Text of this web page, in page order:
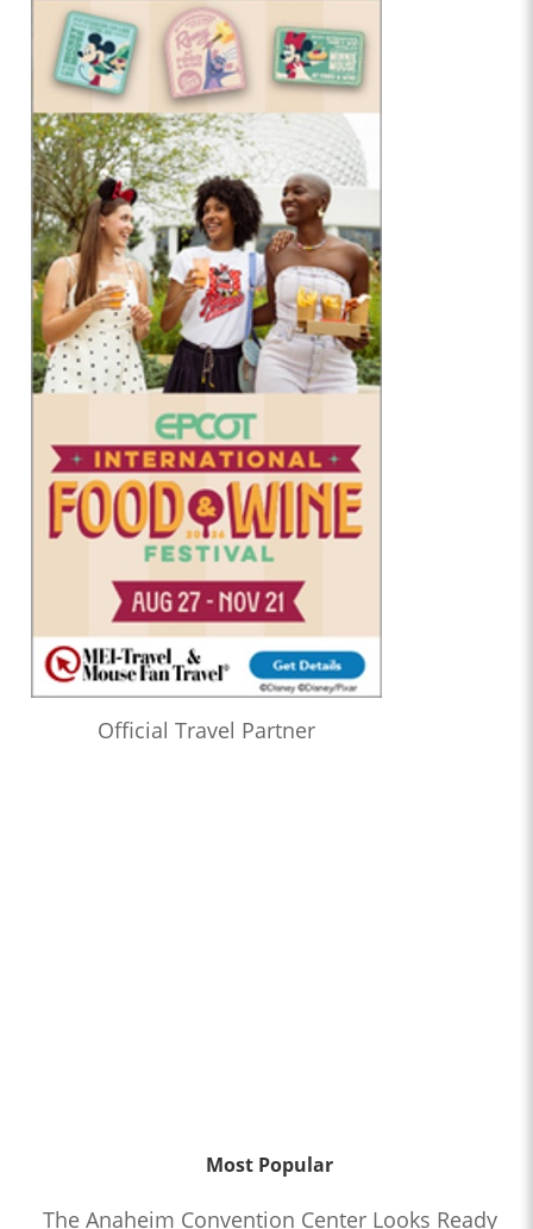
Official Travel Partner
Most Popular
The Anaheim Convention Center Looks Ready